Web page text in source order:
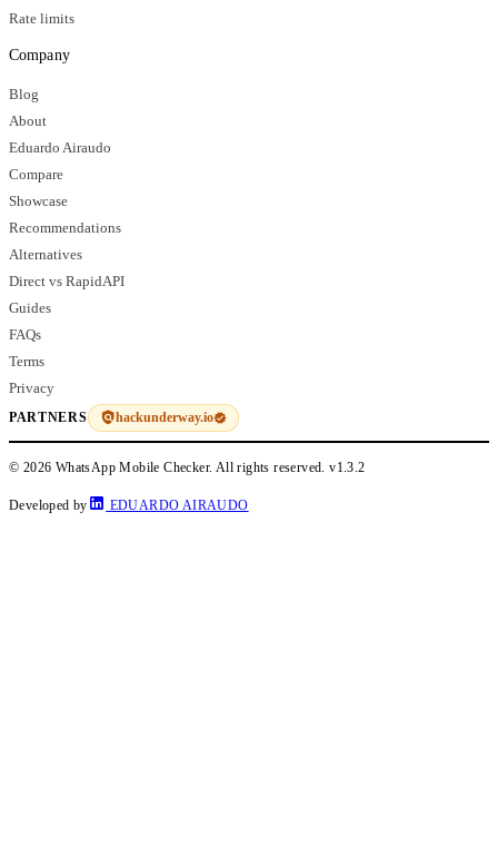
Rate limits
Company
Blog
About
Eduardo Airaudo
Compare
Showcase
Recommendations
Alternatives
Direct vs RapidAPI
Guides
FAQs
Terms
Privacy
PARTNERS hackunderway.io
© 2026 WhatsApp Mobile Checker. All rights reserved.v1.3.2
Developed by EDUARDO AIRAUDO